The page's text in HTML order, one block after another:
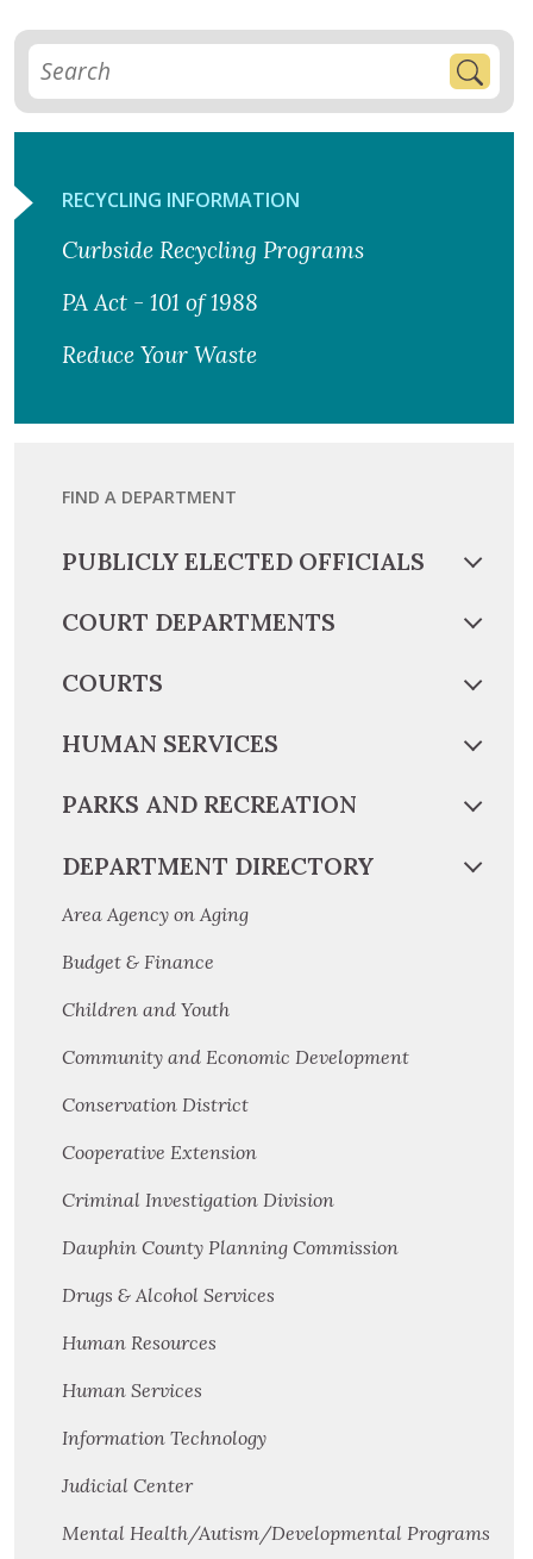
RECYCLING INFORMATION
Curbside Recycling Programs
PA Act - 101 of 1988
Reduce Your Waste
FIND A DEPARTMENT
PUBLICLY ELECTED OFFICIALS
COURT DEPARTMENTS
COURTS
HUMAN SERVICES
PARKS AND RECREATION
DEPARTMENT DIRECTORY
Area Agency on Aging
Budget & Finance
Children and Youth
Community and Economic Development
Conservation District
Cooperative Extension
Criminal Investigation Division
Dauphin County Planning Commission
Drugs & Alcohol Services
Human Resources
Human Services
Information Technology
Judicial Center
Mental Health/Autism/Developmental Programs